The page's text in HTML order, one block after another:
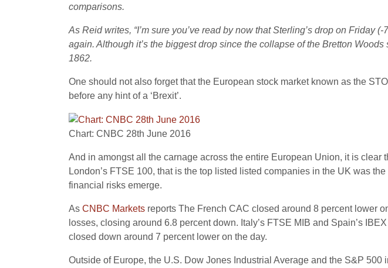
comparisons.
As Reid writes, “I’m sure you’ve read by now that Sterling’s drop on
again. Although it’s the biggest drop since the collapse of the Bretton
1862.
One should not also forget that the European stock market known as the
before any hint of a ‘Brexit’.
Chart: CNBC 28th June 2016
And in amongst all the carnage across the entire European Union, it is
London’s FTSE 100, that is the top listed listed companies in the UK was
financial risks emerge.
As CNBC Markets reports The French CAC closed around 8 percent lower
losses, closing around 6.8 percent down. Italy’s FTSE MIB and Spain’s
closed down around 7 percent lower on the day.
Outside of Europe, the U.S. Dow Jones Industrial Average and the S&P